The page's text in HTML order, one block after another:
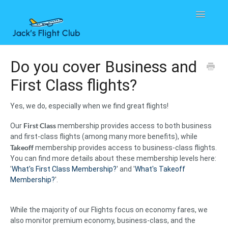
Toggle
Contact
Do you cover Business and
First Class flights?
Yes, we do, especially when we find great flights!
Our First Classmembership provides access to both business
and first-class flights (among many more benefits), while
Takeoffmembership provides access to business-class flights.
You can find more details about these membership levels here:
'What's First Class Membership?' and 'What's Takeoff
Membership?'.
While the majority of our Flights focus on economy fares, we
also monitor premium economy, business-class, and the